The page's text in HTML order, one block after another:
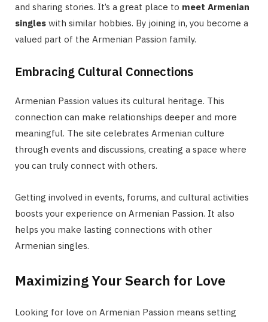
and sharing stories. It’s a great place to meet Armenian
singles with similar hobbies. By joining in, you become a
valued part of the Armenian Passion family.
Embracing Cultural Connections
Armenian Passion values its cultural heritage. This
connection can make relationships deeper and more
meaningful. The site celebrates Armenian culture
through events and discussions, creating a space where
you can truly connect with others.
Getting involved in events, forums, and cultural activities
boosts your experience on Armenian Passion. It also
helps you make lasting connections with other
Armenian singles.
Maximizing Your Search for Love
Looking for love on Armenian Passion means setting